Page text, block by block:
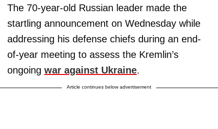
The 70-year-old Russian leader made the
startling announcement on Wednesday while
addressing his defense chiefs during an end-
of-year meeting to assess the Kremlin’s
ongoing war against Ukraine.
Article continues below advertisement